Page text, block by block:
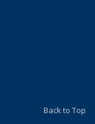
Back to Top